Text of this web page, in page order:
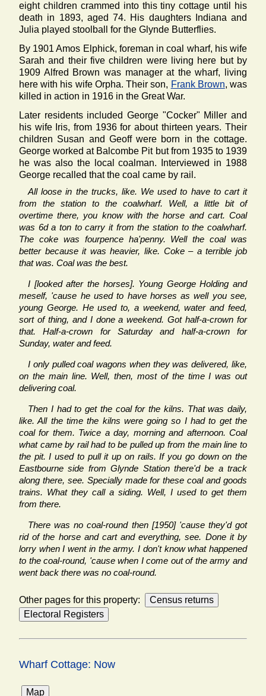
eight children crammed into this tiny cottage until his
death in 1893, aged 74. His daughters Indiana and
Julia played stoolball for the Glynde Butterflies.
By 1901 Amos Elphick, foreman in coal wharf, his wife
Sarah and their five children were living here but by
1909 Alfred Brown was manager at the wharf, living
here with his wife Orpha. Their son, Frank Brown, was
killed in action in 1916 in the Great War.
Later residents included George "Cocker" Miller and
his wife Iris, from 1936 for about thirteen years. Their
children Susan and Geoff were born in the cottage.
George worked at Balcombe Pit but from 1935 to 1939
he was also the local coalman. Interviewed in 1988
George recalled that the coal came by rail.
All loose in the trucks, like. We used to have to cart it
from the station to the coalwharf. Well, a little bit of
overtime there, you know with the horse and cart. Coal
was 6d a ton to carry it from the station to the coalwharf.
The coke was fourpence ha'penny. Well the coal was
better because it was heavier, like. Coke – a terrible job
that was. Coal was the best.
I [looked after the horses]. Young George Holding and
meself, 'cause he used to have horses as well you see,
young George. He used to, a weekend, water and feed,
sort of thing, and I done a weekend. Got half-a-crown for
that. Half-a-crown for Saturday and half-a-crown for
Sunday, water and feed.
I only pulled coal wagons when they was delivered, like,
on the main line. Well, then, most of the time I was out
delivering coal.
Then I had to get the coal for the kilns. That was daily,
like. All the time the kilns were going so I had to get the
coal for them. Twice a day, morning and afternoon. Coal
what came by rail had to be pulled up from the main line to
the pit. I used to pull it up on rails. If you go down on the
Eastbourne side from Glynde Station there'd be a track
along there, see. Specially made for these coal and goods
trains. What they call a siding. Well, I used to get them
from there.
There was no coal-round then [1950] 'cause they'd got
rid of the horse and cart and everything, see. Done it by
lorry when I went in the army. I don't know what happened
to the coal-round, 'cause when I come out of the army and
went back there was no coal-round.
Other pages for this property:
Wharf Cottage: Now